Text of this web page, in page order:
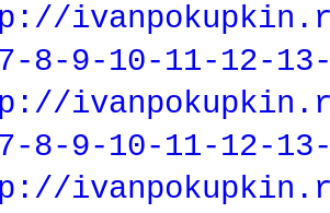
8-9-10-11-12-
8-9-10-11-12-